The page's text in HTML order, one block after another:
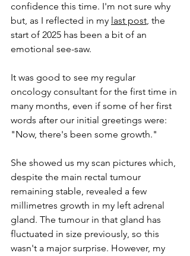
confidence this time. I'm not sure why
but, as I reflected in my last post, the
start of 2025 has been a bit of an
emotional see-saw.
It was good to see my regular
oncology consultant for the first time in
many months, even if some of her first
words after our initial greetings were:
"Now, there's been some growth."
She showed us my scan pictures which,
despite the main rectal tumour
remaining stable, revealed a few
millimetres growth in my left adrenal
gland. The tumour in that gland has
fluctuated in size previously, so this
wasn't a major surprise. However, my